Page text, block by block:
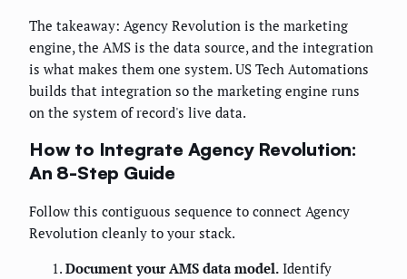
The takeaway: Agency Revolution is the marketing
engine, the AMS is the data source, and the integration
is what makes them one system. US Tech Automations
builds that integration so the marketing engine runs
on the system of record's live data.
How to Integrate Agency Revolution:
An 8-Step Guide
Follow this contiguous sequence to connect Agency
Revolution cleanly to your stack.
Document your AMS data model. Identify